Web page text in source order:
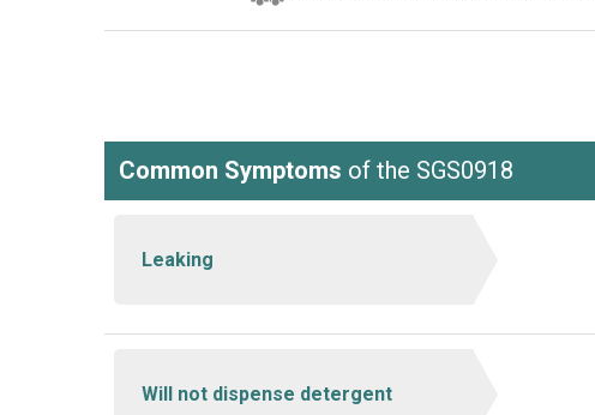
Common Symptoms of the SGS0918
Leaking
Will not dispense detergent